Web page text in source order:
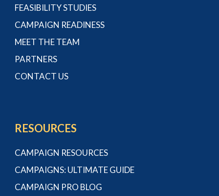
FEASIBILITY STUDIES
CAMPAIGN READINESS
MEET THE TEAM
PARTNERS
CONTACT US
RESOURCES
CAMPAIGN RESOURCES
CAMPAIGNS: ULTIMATE GUIDE
CAMPAIGN PRO BLOG